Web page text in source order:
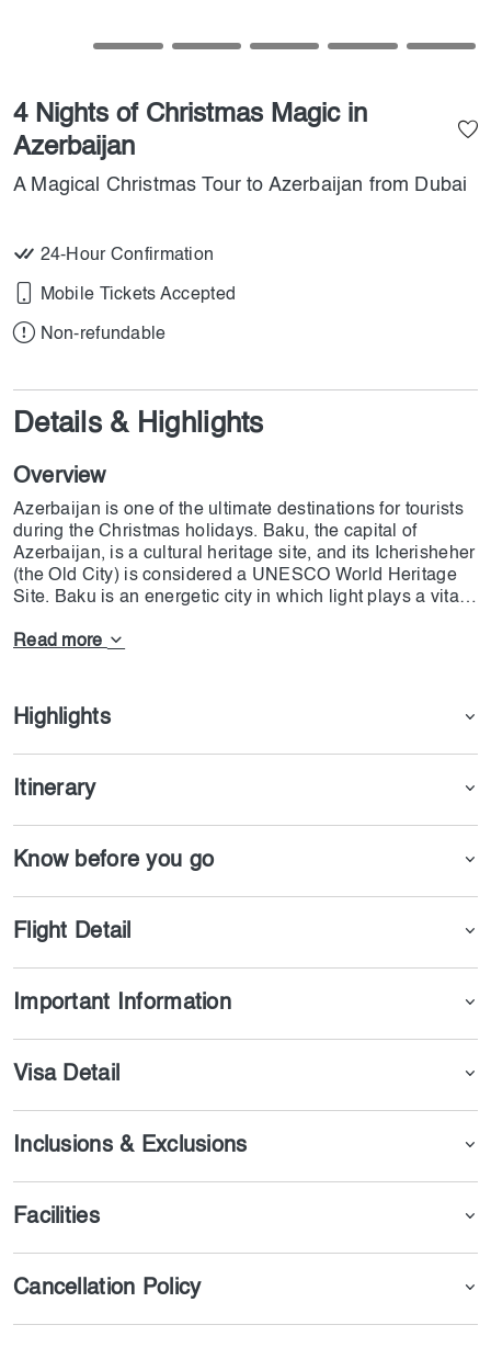
4 Nights of Christmas Magic in
Azerbaijan
A Magical Christmas Tour to Azerbaijan from Dubai
24-Hour Confirmation
Mobile Tickets Accepted
Non-refundable
Details & Highlights
Overview
Azerbaijan is one of the ultimate destinations for tourists
during the Christmas holidays. Baku, the capital of
Azerbaijan, is a cultural heritage site, and its Icherisheher
(the Old City) is considered a UNESCO World Heritage
Site. Baku is an energetic city in which light plays a vital
are Avenue of Martyrs & Nizami Street , where cultural
parts of the Azerbaijan tour from Dubai. The departure
from Dubai (DXB) is on 21st December, and the plane will
land in Baku at Heydar Aliyev International Airport. The
(GYD); it will land in Dubai at 21:05. Each person should
night at the Shahdagh Hotel, and they will be entertained
Read more
Highlights
Itinerary
Know before you go
Flight Detail
Important Information
Visa Detail
Inclusions & Exclusions
Facilities
Cancellation Policy